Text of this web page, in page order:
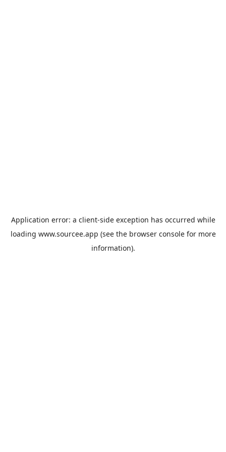
Application error: a client-side exception has occurred while
loading www.sourcee.app (see the browser consolefor more
information).